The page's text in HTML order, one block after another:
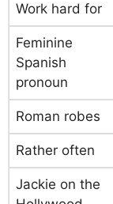
Work hard for
Feminine
Spanish
pronoun
Roman robes
Rather often
Jackie on the